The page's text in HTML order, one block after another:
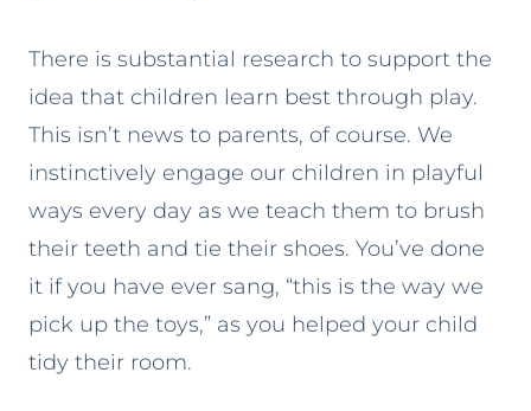
There is substantial research to support the
idea that children learn best through play.
This isn’t news to parents, of course. We
instinctively engage our children in playful
ways every day as we teach them to brush
their teeth and tie their shoes. You’ve done
it if you have ever sang, “this is the way we
pick up the toys,” as you helped your child
tidy their room.